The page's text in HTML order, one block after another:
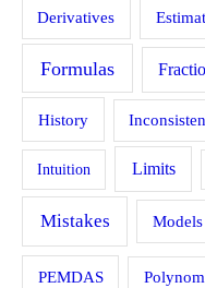
Derivatives
Formulas
History
Intuition Limits
Mistakes Models
PEMDAS